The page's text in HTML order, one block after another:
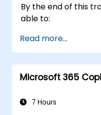
By the end of this
able to:
Read more...
Microsoft 365
7 Hours